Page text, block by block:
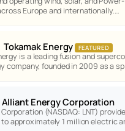
Europe and internationally.…
Tokamak Energy FEATURED
is a leading fusion and
company, founded in 2009 as a
Alliant Energy Corporation
(NASDAQ: LNT)
approximately 1 million electric